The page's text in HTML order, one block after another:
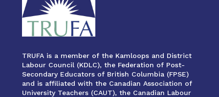
TRUFA is a member of the Kamloops and District
Labour Council (KDLC), the Federation of Post-
Secondary Educators of British Columbia (FPSE)
and is affiliated with the Canadian Association of
University Teachers (CAUT), the Canadian Labour